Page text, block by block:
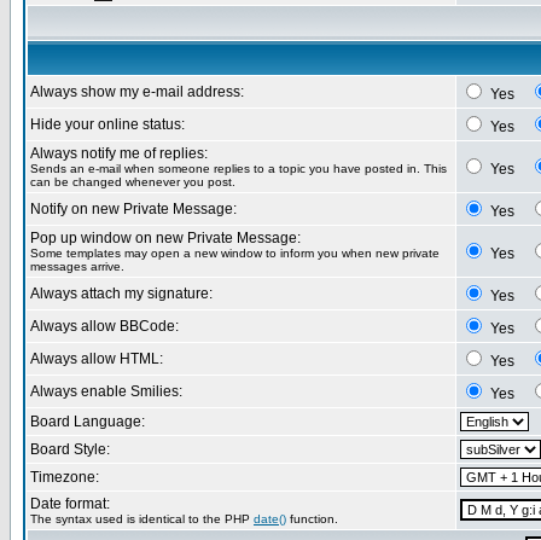
Always show my e-mail address:
Yes
Hide your online status:
Yes
Always notify me of replies:
Sends an e-mail when someone replies to a topic you have posted in. This
can be changed whenever you post.
Yes
Notify on new Private Message:
Yes
Pop up window on new Private Message:
Some templates may open a new window to inform you when new private
messages arrive.
Yes
Always attach my signature:
Yes
Always allow BBCode:
Yes
Always allow HTML:
Yes
Always enable Smilies:
Yes
Board Language:
Board Style:
Timezone:
Date format:
The syntax used is identical to the PHP date() function.